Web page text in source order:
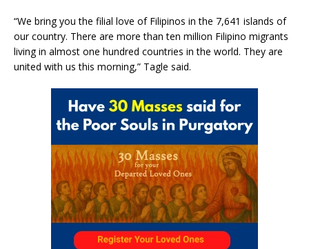
“We bring you the filial love of Filipinos in the 7,641 islands of
our country. There are more than ten million Filipino migrants
living in almost one hundred countries in the world. They are
united with us this morning,” Tagle said.